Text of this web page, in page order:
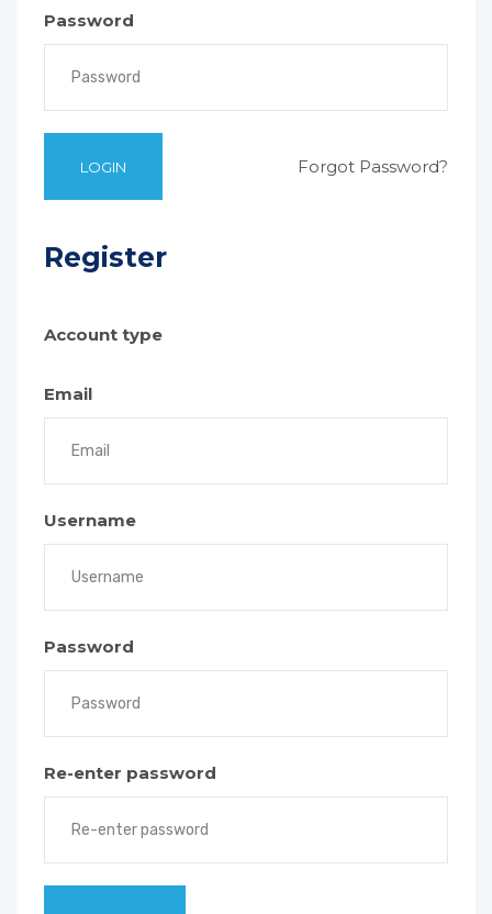
Password
Forgot Password?
Register
Account type
Email
Username
Password
Re-enter password